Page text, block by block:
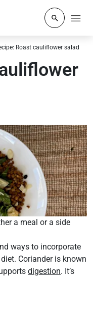
Click to
Roast cauliflower salad
a meal or a side
ways to incorporate
Coriander is known
digestion. It’s